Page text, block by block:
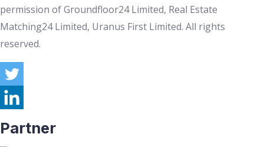
permission of Groundfloor24 Limited, Real Estate
Matching24 Limited, Uranus First Limited. All rights
reserved.
Partner